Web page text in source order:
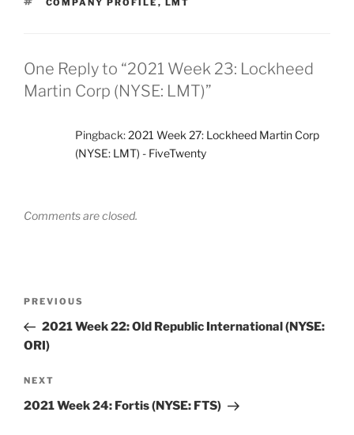
COMPANY PROFILE , LMT
One Reply to “2021 Week 23: Lockheed
Martin Corp (NYSE: LMT)”
Pingback:2021 Week 27: Lockheed Martin Corp
(NYSE: LMT) - FiveTwenty
Comments are closed.
Previous
Post
PREVIOUS
2021 Week 22: Old Republic International (NYSE:
ORI)
Next
Post
NEXT
2021 Week 24: Fortis (NYSE: FTS)